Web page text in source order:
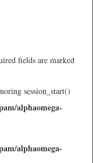
fields are marked
session_start()
alphaomega-
alphaomega-